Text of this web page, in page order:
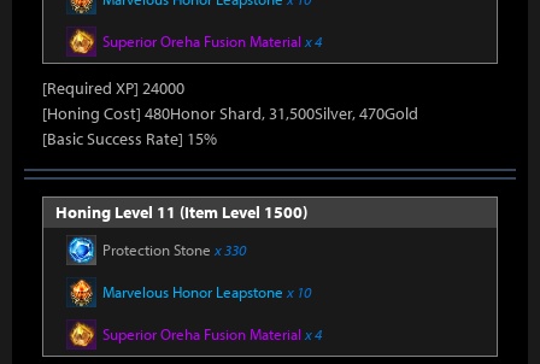
Superior Oreha Fusion Material x 4
[Required XP] 24000
[Honing Cost] 480Honor Shard, 31,500Silver, 470Gold
[Basic Success Rate] 15%
Honing Level 11 (Item Level 1500)
Protection Stone x 330
Marvelous Honor Leapstone x 10
Superior Oreha Fusion Material x 4